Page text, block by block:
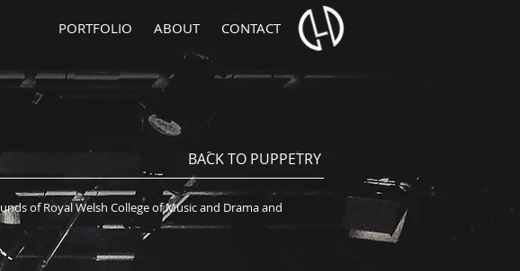
PORTFOLIO ABOUT CONTACT
BACK TO PUPPETRY
of Royal Welsh College of Music and Drama and